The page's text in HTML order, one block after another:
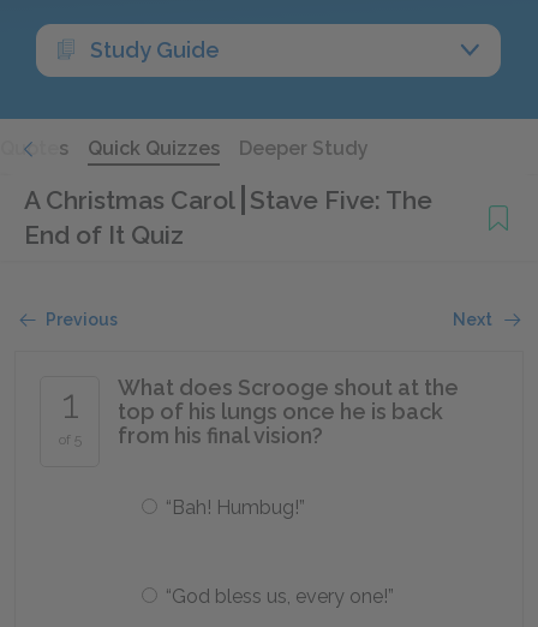
Study Guide
Quotes Quick Quizzes Deeper Study
A Christmas Carol Stave Five: The
End of It Quiz
Previous Next
1
of 5
What does Scrooge shout at the
top of his lungs once he is back
from his final vision?
“Bah! Humbug!”
“God bless us, every one!”